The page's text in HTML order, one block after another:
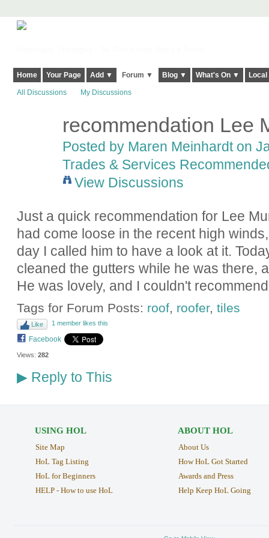
Home Your Page Add ▼ Forum ▼ Blog ▼ What's On ▼
All Discussions My Discussions
recommendation Lee
Posted by Maren Meinhardton
Trades & Services
View Discussions
Just a quick recommendation for Lee
had come loose in the recent high
day I called him to have a look at it.
cleaned the gutters while he was there,
He was lovely, and I couldn't
Tags for Forum Posts: roof, roofer, tiles
Like 1 member likes this
Facebook
Views: 282
▶Reply to This
USING HOL
Site Map
HoL Tag Listing
HoL for Beginners
HELP - How to use HoL
ABOUT HOL
About Us
How HoL Got Started
Awards and Press
Help Keep HoL Going